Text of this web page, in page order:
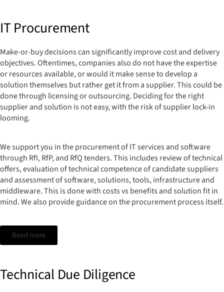
IT Procurement
Make-or-buy decisions can significantly improve cost and delivery
objectives. Oftentimes, companies also do not have the expertise
or resources available, or would it make sense to develop a
solution themselves but rather get it from a supplier. This could be
done through licensing or outsourcing. Deciding for the right
supplier and solution is not easy, with the risk of supplier lock-in
looming.
We support you in the procurement of IT services and software
through RfI, RfP, and RfQ tenders. This includes review of technical
offers, evaluation of technical competence of candidate suppliers
and assessment of software, solutions, tools, infrastructure and
middleware. This is done with costs vs benefits and solution fit in
mind. We also provide guidance on the procurement process itself.
Read more
Technical Due Diligence